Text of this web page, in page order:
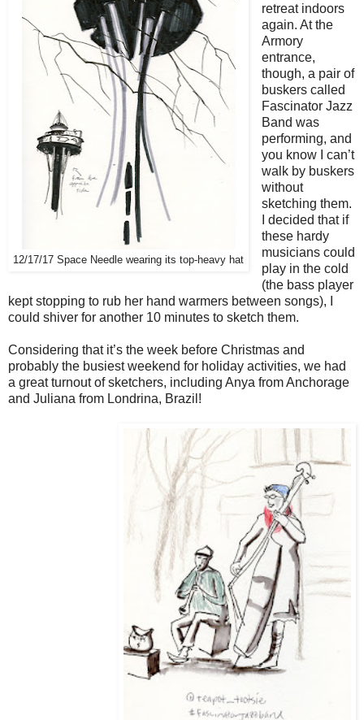
12/17/17 Space Needle wearing its top-heavy hat
retreat indoors
again. At the
Armory
entrance,
though, a pair of
buskers called
Fascinator Jazz
Band was
performing, and
you know I can’t
walk by buskers
without
sketching them.
I decided that if
these hardy
musicians could
play in the cold
(the bass player
kept stopping to rub her hand warmers between songs), I
could shiver for another 10 minutes to sketch them.
Considering that it’s the week before Christmas and
probably the busiest weekend for holiday activities, we had
a great turnout of sketchers, including Anya from Anchorage
and Juliana from Londrina, Brazil!